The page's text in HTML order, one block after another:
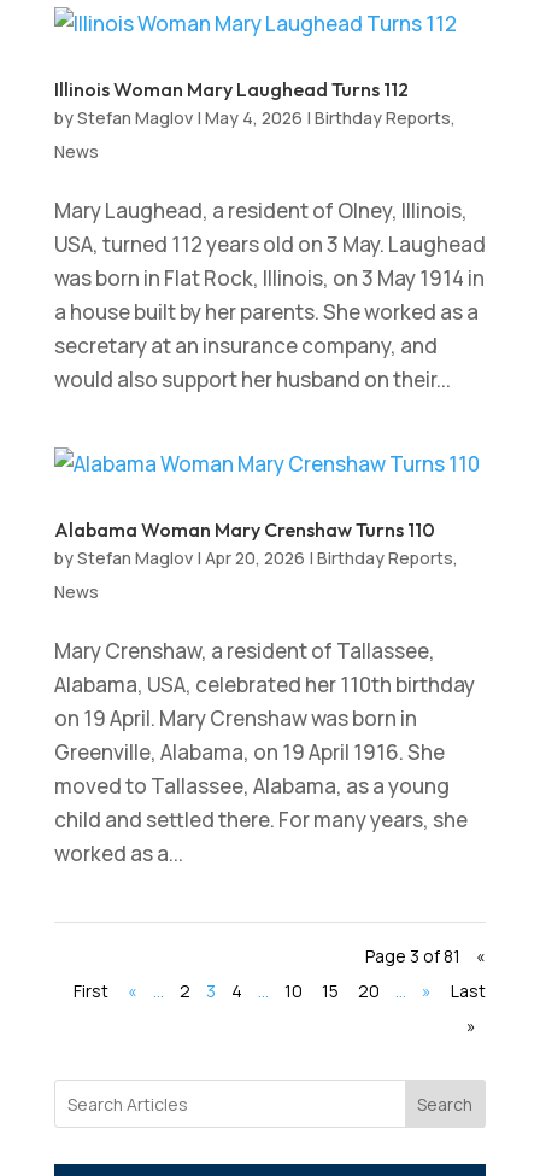
Illinois Woman Mary Laughead Turns 112
byStefan Maglov| May 4, 2026 | Birthday Reports,
News
Mary Laughead, a resident of Olney, Illinois,
USA, turned 112 years old on 3 May. Laughead
was born in Flat Rock, Illinois, on 3 May 1914 in
a house built by her parents. She worked as a
secretary at an insurance company, and
would also support her husband on their...
Alabama Woman Mary Crenshaw Turns 110
byStefan Maglov| Apr 20, 2026 | Birthday Reports,
News
Mary Crenshaw, a resident of Tallassee,
Alabama, USA, celebrated her 110th birthday
on 19 April. Mary Crenshaw was born in
Greenville, Alabama, on 19 April 1916. She
moved to Tallassee, Alabama, as a young
child and settled there. For many years, she
worked as a...
Page 3 of 81
«
First
« ... 2 3 4 ... 10 15 20 ... »
Last
»
Search